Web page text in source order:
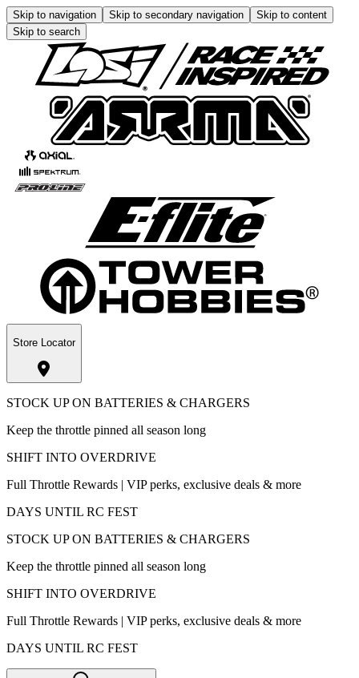
Skip to navigation Skip to secondary navigation
Skip to content
Skip to search
Store Locator
STOCK UP ON BATTERIES & CHARGERS
Keep the throttle pinned all season long
SHIFT INTO OVERDRIVE
Full Throttle Rewards | VIP perks, exclusive deals & more
DAYS UNTIL RC FEST
STOCK UP ON BATTERIES & CHARGERS
Keep the throttle pinned all season long
SHIFT INTO OVERDRIVE
Full Throttle Rewards | VIP perks, exclusive deals & more
DAYS UNTIL RC FEST